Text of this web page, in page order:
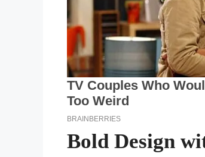
Bold Design